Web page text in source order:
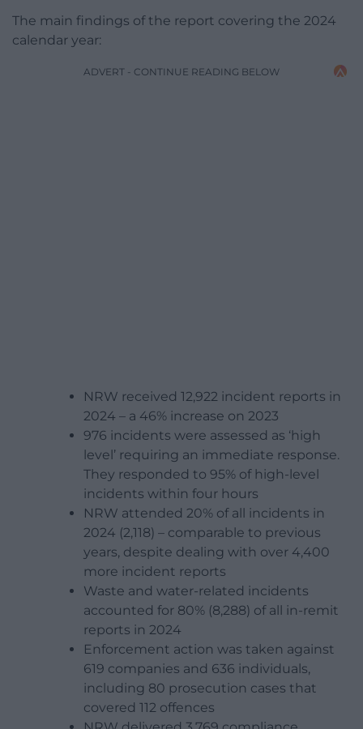
The main findings of the report covering the 2024
calendar year:
ADVERT - CONTINUE READING BELOW
NRW received 12,922 incident reports in
2024 – a 46% increase on 2023
976 incidents were assessed as ‘high
level’ requiring an immediate response.
They responded to 95% of high-level
incidents within four hours
NRW attended 20% of all incidents in
2024 (2,118) – comparable to previous
years, despite dealing with over 4,400
more incident reports
Waste and water-related incidents
accounted for 80% (8,288) of all in-remit
reports in 2024
Enforcement action was taken against
619 companies and 636 individuals,
including 80 prosecution cases that
covered 112 offences